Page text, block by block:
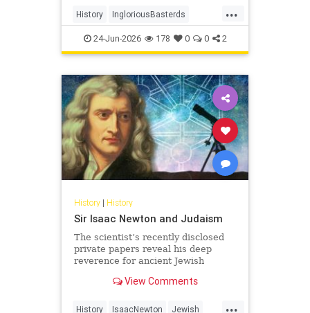
soldiers - to wreak havoc behind
Nazi lines during World War II. In
the pr
...
History IngloriousBasterds
JewishBravery JewishVeterans
WorldWar2 WorldWarII
24-Jun-2026 178 0 0 2
History| History
Sir Isaac Newton and Judaism
The scientist’s recently disclosed
private papers reveal his deep
reverence for ancient Jewish
View Comments
...
History IsaacNewton Jewish